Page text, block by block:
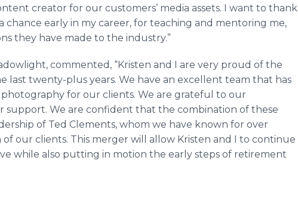
creator for our customers’ media assets. I want to thank
chance early in my career, for teaching and mentoring me,
they have made to the industry.”
commented, “Kristen and I are very proud of the
last twenty-plus years. We have an excellent team that has
for our clients. We are grateful to our
support. We are confident that the combination of these
of Ted Clements, whom we have known for over
our clients. This merger will allow Kristen and I to continue
while also putting in motion the early steps of retirement